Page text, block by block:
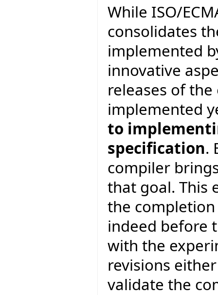
While ISO/
consolidates
implemented
innovative
releases of
implemented
to
specification.
compiler
that goal. This
the completion
indeed before
with the
revisions
validate the